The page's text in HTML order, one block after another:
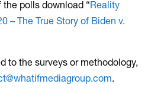
the polls download “Reality
– The True Story of Biden v.
to the surveys or methodology,
.